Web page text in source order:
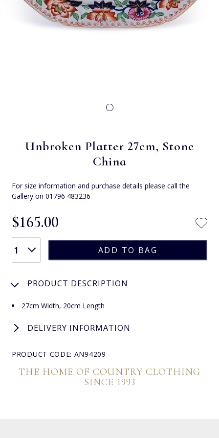
Unbroken Platter 27cm, Stone
China
For size information and purchase details please call the
Gallery on 01796 483236
$‌165.00
PRODUCT DESCRIPTION
27cm Width, 20cm Length
DELIVERY INFORMATION
PRODUCT CODE: AN94209
THE HOME OF COUNTRY CLOTHING
SINCE 1993